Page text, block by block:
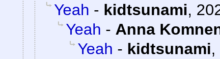
Yeah - kidtsunami,
Yeah - Anna
Yeah - kidtsunami,